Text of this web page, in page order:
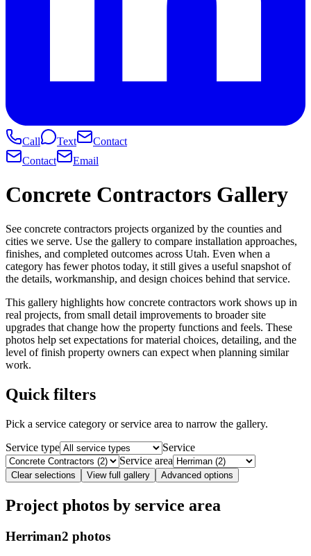
Call Text
Contact
Contact
Email
Concrete Contractors Gallery
See concrete contractors projects organized by the counties and
cities we serve. Use the gallery to compare installation approaches,
finishes, and completed outcomes across Utah. Even when a
category has fewer photos today, it still gives a useful snapshot of
the details, workmanship, and design choices behind that service.
This gallery highlights how concrete contractors work shows up in
real projects, from small detail improvements to broader site
upgrades that change how the property functions and feels. These
photos help set expectations for material choices, detailing, and the
level of finish property owners can expect when planning similar
work.
Quick filters
Pick a service category or service area to narrow the gallery.
Service type
Service
Service area
Clear selections View full gallery Advanced options
Project photos by service area
Herriman2 photos